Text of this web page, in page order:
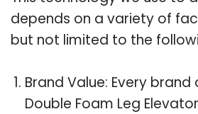
depends on a variety of
but not limited to the
Brand Value: Every brand
Double Foam Leg